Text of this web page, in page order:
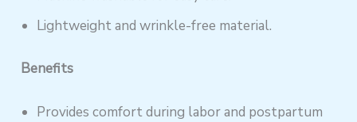
Lightweight and wrinkle-free material.
Benefits
Provides comfort during labor and postpartum